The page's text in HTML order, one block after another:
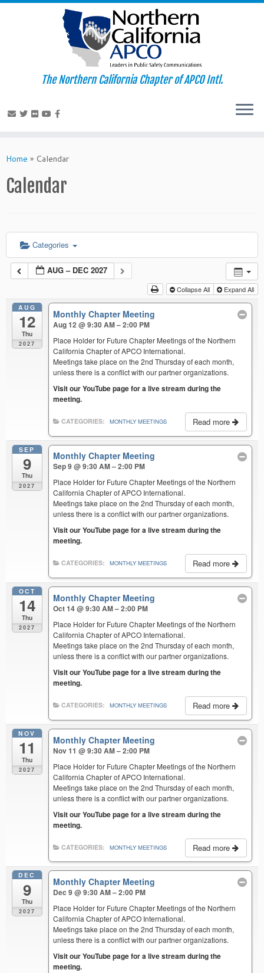
to
The Northern California Chapter of APCO Intl.
Home » Calendar
Calendar
Categories
AUG – DEC 2027
Collapse All Expand All
AUG
12
Thu
2027
Monthly Chapter Meeting
Aug 12 @ 9:30 AM – 2:00 PM
Place Holder for Future Chapter Meetings of the Northern
California Chapter of APCO International.
Meetings take place on the 2nd Thursday of each month,
unless there is a conflict with our partner organizations.
Visit our YouTube page for a live stream during the
meeting.
Read more
CATEGORIES: MONTHLY MEETINGS
SEP
9
Thu
2027
Monthly Chapter Meeting
Sep 9 @ 9:30 AM – 2:00 PM
Place Holder for Future Chapter Meetings of the Northern
California Chapter of APCO International.
Meetings take place on the 2nd Thursday of each month,
unless there is a conflict with our partner organizations.
Visit our YouTube page for a live stream during the
meeting.
Read more
CATEGORIES: MONTHLY MEETINGS
OCT
14
Thu
2027
Monthly Chapter Meeting
Oct 14 @ 9:30 AM – 2:00 PM
Place Holder for Future Chapter Meetings of the Northern
California Chapter of APCO International.
Meetings take place on the 2nd Thursday of each month,
unless there is a conflict with our partner organizations.
Visit our YouTube page for a live stream during the
meeting.
Read more
CATEGORIES: MONTHLY MEETINGS
NOV
11
Thu
2027
Monthly Chapter Meeting
Nov 11 @ 9:30 AM – 2:00 PM
Place Holder for Future Chapter Meetings of the Northern
California Chapter of APCO International.
Meetings take place on the 2nd Thursday of each month,
unless there is a conflict with our partner organizations.
Visit our YouTube page for a live stream during the
meeting.
Read more
CATEGORIES: MONTHLY MEETINGS
DEC
9
Thu
2027
Monthly Chapter Meeting
Dec 9 @ 9:30 AM – 2:00 PM
Place Holder for Future Chapter Meetings of the Northern
California Chapter of APCO International.
Meetings take place on the 2nd Thursday of each month,
unless there is a conflict with our partner organizations.
Visit our YouTube page for a live stream during the
meeting.